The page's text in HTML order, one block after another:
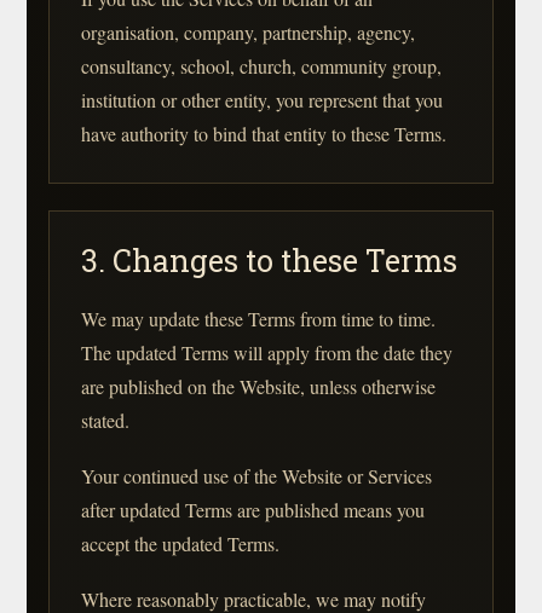
organisation, company, partnership, agency,
consultancy, school, church, community group,
institution or other entity, you represent that you
have authority to bind that entity to these Terms.
3. Changes to these Terms
We may update these Terms from time to time.
The updated Terms will apply from the date they
are published on the Website, unless otherwise
stated.
Your continued use of the Website or Services
after updated Terms are published means you
accept the updated Terms.
Where reasonably practicable, we may notify